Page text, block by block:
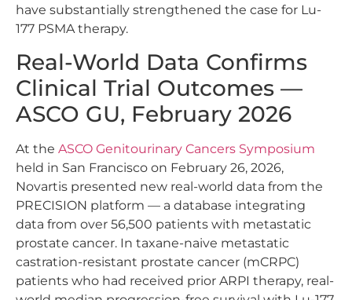
have substantially strengthened the case for Lu-
177 PSMA therapy.
Real-World Data Confirms
Clinical Trial Outcomes —
ASCO GU, February 2026
At the ASCO Genitourinary Cancers Symposium
held in San Francisco on February 26, 2026,
Novartis presented new real-world data from the
PRECISION platform — a database integrating
data from over 56,500 patients with metastatic
prostate cancer. In taxane-naive metastatic
castration-resistant prostate cancer (mCRPC)
patients who had received prior ARPI therapy, real-